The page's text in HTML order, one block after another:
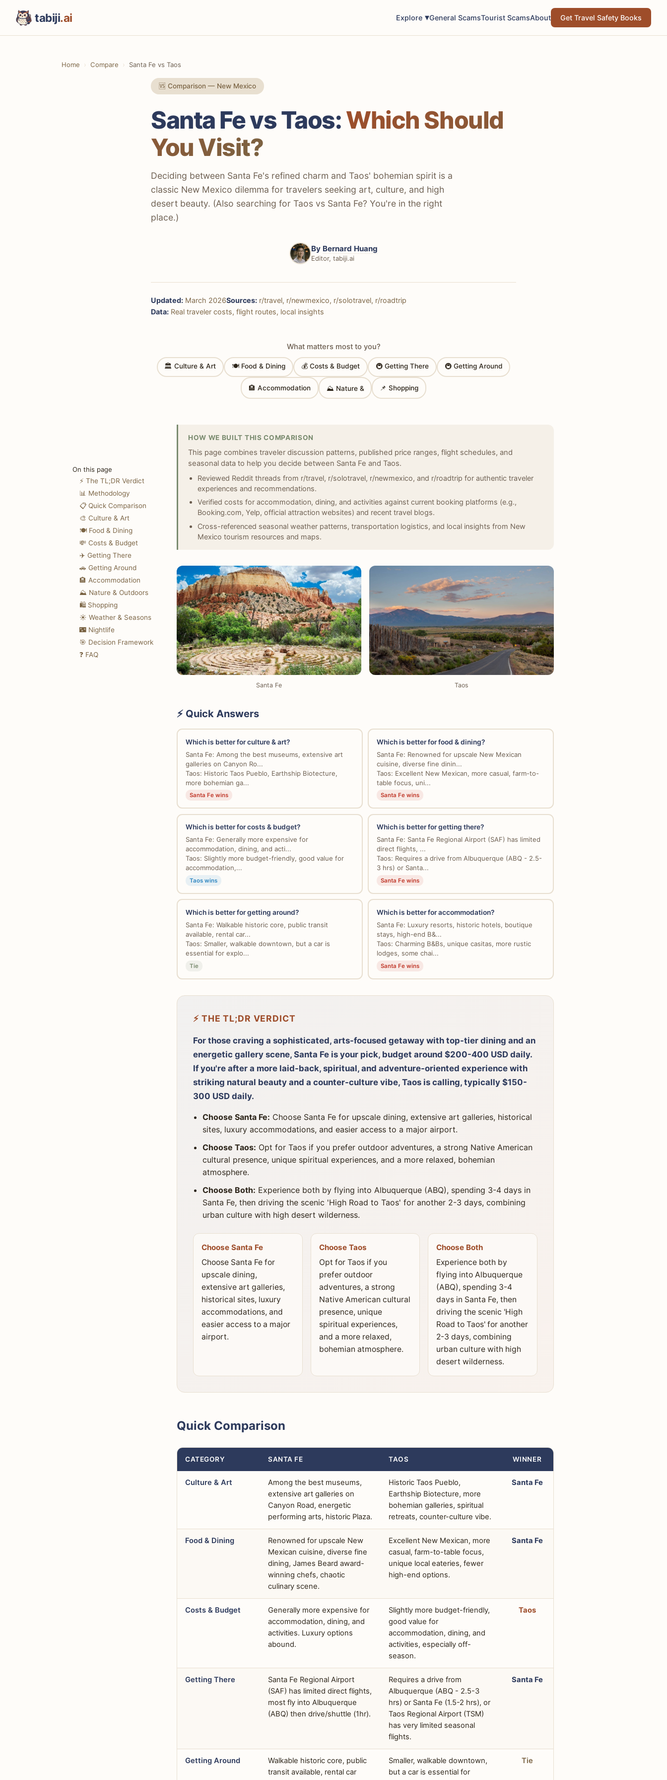
tabiji.ai Explore General ScamsTourist ScamsAbout Get Travel Safety Books
Home Compare Santa Fe vs Taos
🆚 Comparison — New Mexico
Santa Fe vs Taos:Which Should
You Visit?
Deciding between Santa Fe's refined charm and Taos' bohemian spirit is a
classic New Mexico dilemma for travelers seeking art, culture, and high
desert beauty. (Also searching for Taos vs Santa Fe? You're in the right
place.)
By Bernard Huang
Editor, tabiji.ai
Updated: March 2026Sources: r/travel, r/newmexico, r/solotravel, r/roadtrip
Data: Real traveler costs, flight routes, local insights
What matters most to you?
🏛 Culture & Art 🍽 Food & Dining 💰 Costs & Budget 🚇 Getting There 🚇 Getting Around
🏨 Accommodation ⛰ Nature & 📌 Shopping
On this page
⚡ The TL;DR Verdict
📊 Methodology
📋 Quick Comparison
🎨 Culture & Art
🍽️ Food & Dining
💸 Costs & Budget
✈️ Getting There
🚗 Getting Around
🏨 Accommodation
⛰️ Nature & Outdoors
🛍️ Shopping
☀️ Weather & Seasons
🌃 Nightlife
🎯 Decision Framework
❓ FAQ
HOW WE BUILT THIS COMPARISON
This page combines traveler discussion patterns, published price ranges, flight schedules, and
seasonal data to help you decide between Santa Fe and Taos.
Reviewed Reddit threads from r/travel, r/solotravel, r/newmexico, and r/roadtrip for authentic traveler
experiences and recommendations.
Verified costs for accommodation, dining, and activities against current booking platforms (e.g.,
Booking.com, Yelp, official attraction websites) and recent travel blogs.
Cross-referenced seasonal weather patterns, transportation logistics, and local insights from New
Mexico tourism resources and maps.
Santa Fe Taos
⚡ Quick Answers
Which is better for culture & art?
Santa Fe: Among the best museums, extensive art
galleries on Canyon Ro...
Taos: Historic Taos Pueblo, Earthship Biotecture,
more bohemian ga...
Santa Fe wins
Which is better for food & dining?
Santa Fe: Renowned for upscale New Mexican
cuisine, diverse fine dinin...
Taos: Excellent New Mexican, more casual, farm-to-
table focus, uni...
Santa Fe wins
Which is better for costs & budget?
Santa Fe: Generally more expensive for
accommodation, dining, and acti...
Taos: Slightly more budget-friendly, good value for
accommodation,...
Taos wins
Which is better for getting there?
Santa Fe: Santa Fe Regional Airport (SAF) has limited
direct flights, ...
Taos: Requires a drive from Albuquerque (ABQ - 2.5-
3 hrs) or Santa...
Santa Fe wins
Which is better for getting around?
Santa Fe: Walkable historic core, public transit
available, rental car...
Taos: Smaller, walkable downtown, but a car is
essential for explo...
Tie
Which is better for accommodation?
Santa Fe: Luxury resorts, historic hotels, boutique
stays, high-end B&...
Taos: Charming B&Bs, unique casitas, more rustic
lodges, some chai...
Santa Fe wins
⚡ THE TL;DR VERDICT
For those craving a sophisticated, arts-focused getaway with top-tier dining and an
energetic gallery scene, Santa Fe is your pick, budget around $200-400 USD daily.
If you're after a more laid-back, spiritual, and adventure-oriented experience with
striking natural beauty and a counter-culture vibe, Taos is calling, typically $150-
300 USD daily.
Choose Santa Fe: Choose Santa Fe for upscale dining, extensive art galleries, historical
sites, luxury accommodations, and easier access to a major airport.
Choose Taos: Opt for Taos if you prefer outdoor adventures, a strong Native American
cultural presence, unique spiritual experiences, and a more relaxed, bohemian
atmosphere.
Choose Both: Experience both by flying into Albuquerque (ABQ), spending 3-4 days in
Santa Fe, then driving the scenic 'High Road to Taos' for another 2-3 days, combining
urban culture with high desert wilderness.
Choose Santa Fe
Choose Santa Fe for
upscale dining,
extensive art galleries,
historical sites, luxury
accommodations, and
easier access to a major
airport.
Choose Taos
Opt for Taos if you
prefer outdoor
adventures, a strong
Native American cultural
presence, unique
spiritual experiences,
and a more relaxed,
bohemian atmosphere.
Choose Both
Experience both by
flying into Albuquerque
(ABQ), spending 3-4
days in Santa Fe, then
driving the scenic 'High
Road to Taos' for another
2-3 days, combining
urban culture with high
desert wilderness.
Quick Comparison
CATEGORY SANTA FE TAOS WINNER
Culture & Art
Among the best museums,
extensive art galleries on
Canyon Road, energetic
performing arts, historic Plaza.
Historic Taos Pueblo,
Earthship Biotecture, more
bohemian galleries, spiritual
retreats, counter-culture vibe.
Santa Fe
Food & Dining
Renowned for upscale New
Mexican cuisine, diverse fine
dining, James Beard award-
winning chefs, chaotic
culinary scene.
Excellent New Mexican, more
casual, farm-to-table focus,
unique local eateries, fewer
high-end options.
Santa Fe
Costs & Budget
Generally more expensive for
accommodation, dining, and
activities. Luxury options
abound.
Slightly more budget-friendly,
good value for
accommodation, dining, and
activities, especially off-
season.
Taos
Getting There
Santa Fe Regional Airport
(SAF) has limited direct flights,
most fly into Albuquerque
(ABQ) then drive/shuttle (1hr).
Requires a drive from
Albuquerque (ABQ - 2.5-3
hrs) or Santa Fe (1.5-2 hrs), or
Taos Regional Airport (TSM)
has very limited seasonal
flights.
Santa Fe
Getting Around
Walkable historic core, public
transit available, rental car
Smaller, walkable downtown,
but a car is essential for
Tie